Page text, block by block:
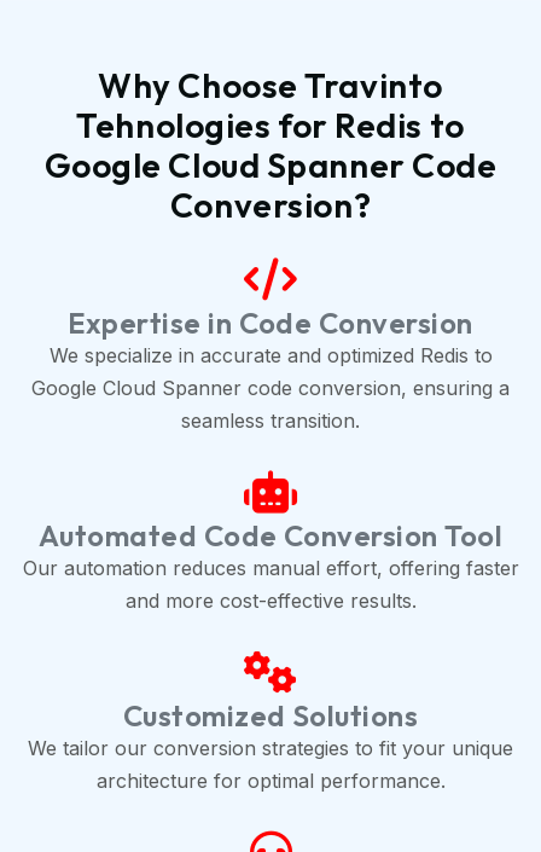
Why Choose Travinto
Tehnologies for Redis to
Google Cloud Spanner Code
Conversion?
Expertise in Code Conversion
We specialize in accurate and optimized Redis to
Google Cloud Spanner code conversion, ensuring a
seamless transition.
Automated Code Conversion Tool
Our automation reduces manual effort, offering faster
and more cost-effective results.
Customized Solutions
We tailor our conversion strategies to fit your unique
architecture for optimal performance.